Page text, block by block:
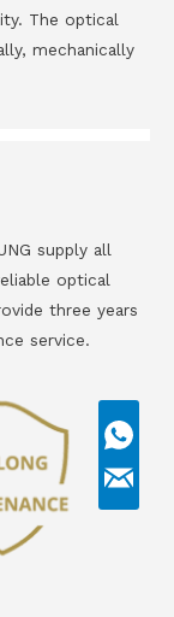
The optical
mechanically
supply all
optical
three years
service.